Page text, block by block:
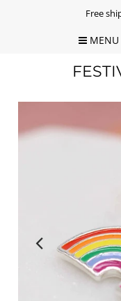
Free
MENU